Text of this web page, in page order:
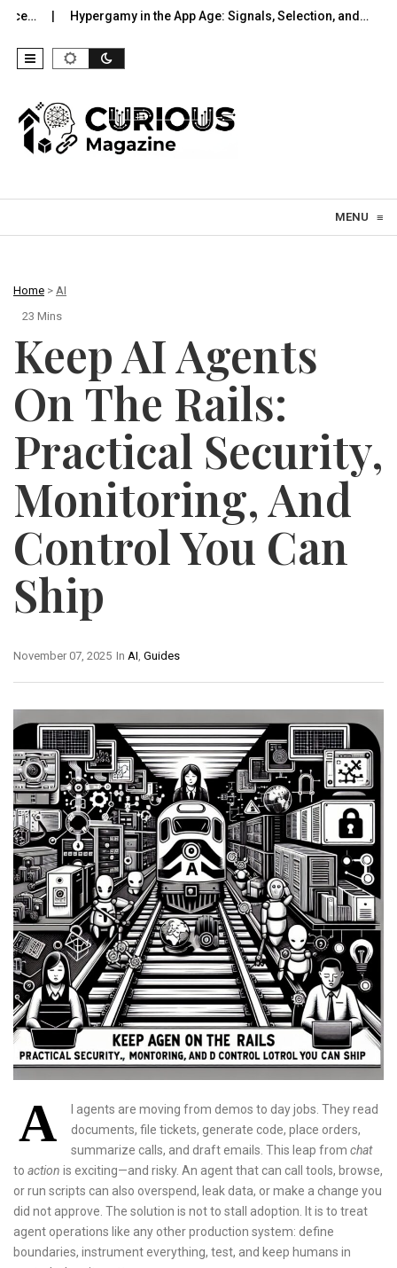
in the App Age: Signals, Selection, and… UWB Indoors
MENU ≡
Home > AI
23 Mins
Keep AI Agents
On The Rails:
Practical Security,
Monitoring, And
Control You Can
Ship
In AI Guides
November 07, 2025
A
I agents are moving from demos to day jobs. They read
documents, file tickets, generate code, place orders,
summarize calls, and draft emails. This leap from chat
to action is exciting—and risky. An agent that can call tools, browse,
or run scripts can also overspend, leak data, or make a change you
did not approve. The solution is not to stall adoption. It is to treat
agent operations like any other production system: define
boundaries, instrument everything, test, and keep humans in